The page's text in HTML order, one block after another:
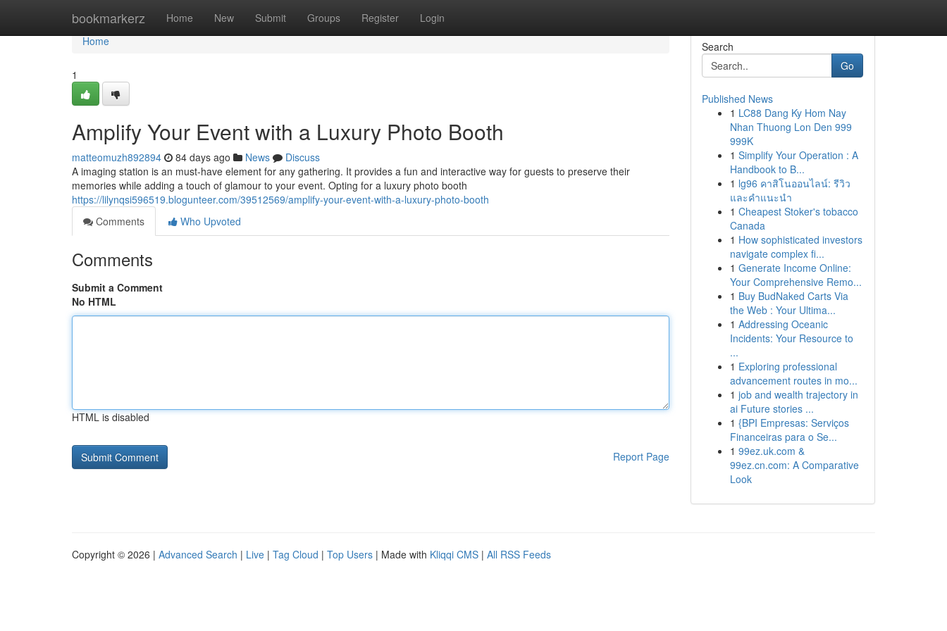
bookmarkerz Home New Submit Groups Register Login
Home
Home
1
Amplify Your Event with a Luxury Photo Booth
matteomuzh892894 84 days ago News
Discuss
A imaging station is an must-have element for any gathering. It provides a fun and interactive way for guests to preserve their
memories while adding a touch of glamour to your event. Opting for a luxury photo booth
https://lilynqsi596519.blogunteer.com/39512569/amplify-your-event-with-a-luxury-photo-booth
Comments
Who Upvoted
Comments
Submit a Comment
No HTML
HTML is disabled
Report Page
Search
Go
Published News
1 LC88 Dang Ky Hom Nay
Nhan Thuong Lon Den 999
999K
1 Simplify Your Operation : A
Handbook to B...
1 lg96 คาสิโนออนไลน์: รีวิว
และคำแนะนำ
1 Cheapest Stoker's tobacco
Canada
1 How sophisticated investors
navigate complex fi...
1 Generate Income Online:
Your Comprehensive Remo...
1 Buy BudNaked Carts Via
the Web : Your Ultima...
1 Addressing Oceanic
Incidents: Your Resource to
...
1 Exploring professional
advancement routes in mo...
1 job and wealth trajectory in
ai Future stories ...
1 {BPI Empresas: Serviços
Financeiras para o Se...
1 99ez.uk.com &
99ez.cn.com: A Comparative
Look
Copyright © 2026 | Advanced Search | Live | Tag Cloud | Top Users | Made with Kliqqi CMS | All RSS Feeds